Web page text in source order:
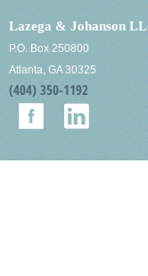
Lazega & Johanson
P.O. Box 250800
Atlanta, GA 30325
(404) 350-1192